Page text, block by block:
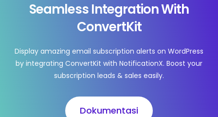
Seamless Integration With
ConvertKit
Display amazing email subscription alerts on WordPress
by integrating ConvertKit with NotificationX. Boost your
subscription leads & sales easily.
Dokumentasi